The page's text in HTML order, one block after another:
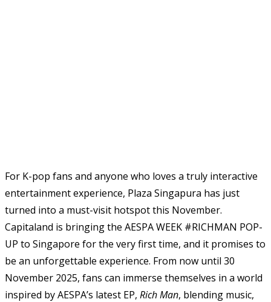
For K-pop fans and anyone who loves a truly interactive
entertainment experience, Plaza Singapura has just
turned into a must-visit hotspot this November.
Capitaland is bringing the AESPA WEEK #RICHMAN POP-
UP to Singapore for the very first time, and it promises to
be an unforgettable experience. From now until 30
November 2025, fans can immerse themselves in a world
inspired by AESPA’s latest EP, Rich Man, blending music,